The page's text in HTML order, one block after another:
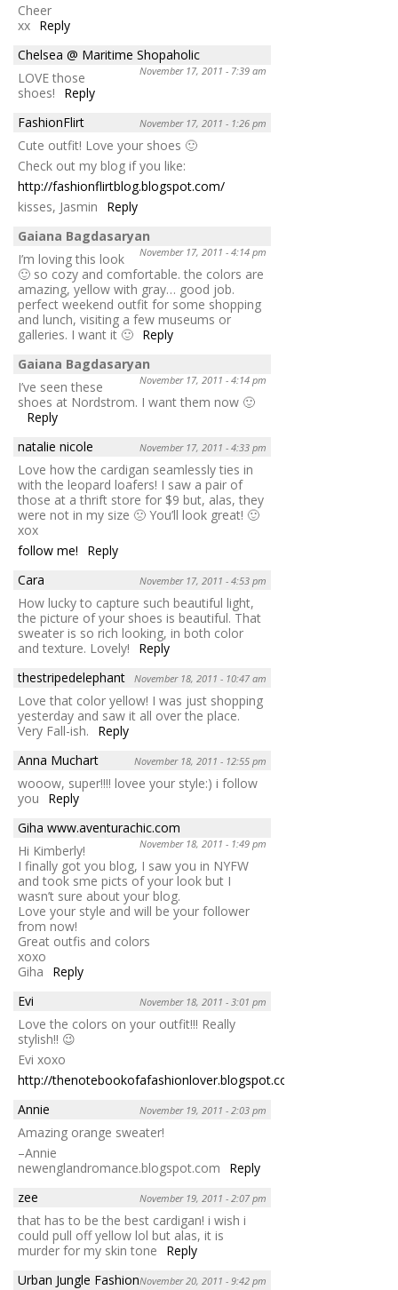
Cheer
xx Reply
Chelsea @ Maritime Shopaholic
November 17, 2011 - 7:39 am
LOVE those
shoes!
Reply
FashionFlirt
November 17, 2011 - 1:26 pm
Cute outfit! Love your shoes 🙂
Check out my blog if you like:
http://fashionflirtblog.blogspot.com/
kisses, Jasmin
Reply
Gaiana Bagdasaryan
November 17, 2011 - 4:14 pm
I’m loving this look
🙂 so cozy and comfortable. the colors are
amazing, yellow with gray… good job.
perfect weekend outfit for some shopping
and lunch, visiting a few museums or
galleries. I want it 🙂 Reply
Gaiana Bagdasaryan
November 17, 2011 - 4:14 pm
I’ve seen these
shoes at Nordstrom. I want them now 🙂
Reply
natalie nicole
November 17, 2011 - 4:33 pm
Love how the cardigan seamlessly ties in
with the leopard loafers! I saw a pair of
those at a thrift store for $9 but, alas, they
were not in my size 🙁 You’ll look great! 🙂
xox
follow me!
Reply
Cara
November 17, 2011 - 4:53 pm
How lucky to capture such beautiful light,
the picture of your shoes is beautiful. That
sweater is so rich looking, in both color
and texture. Lovely!
Reply
thestripedelephant
November 18, 2011 - 10:47 am
Love that color yellow! I was just shopping
yesterday and saw it all over the place.
Very Fall-ish.
Reply
Anna Muchart
November 18, 2011 - 12:55 pm
wooow, super!!!! lovee your style:) i follow
you
Reply
Giha www.aventurachic.com
November 18, 2011 - 1:49 pm
Hi Kimberly!
I finally got you blog, I saw you in NYFW
and took sme picts of your look but I
wasn’t sure about your blog.
Love your style and will be your follower
from now!
Great outfis and colors
xoxo
Giha
Reply
Evi
November 18, 2011 - 3:01 pm
Love the colors on your outfit!!! Really
stylish!! 😉
Evi xoxo
http://thenotebookofafashionlover.blogspot.com/
Annie
November 19, 2011 - 2:03 pm
Amazing orange sweater!
–Annie
newenglandromance.blogspot.com
Reply
zee
November 19, 2011 - 2:07 pm
that has to be the best cardigan! i wish i
could pull off yellow lol but alas, it is
murder for my skin tone
Reply
Urban Jungle FashionNovember 20, 2011 - 9:42 pm